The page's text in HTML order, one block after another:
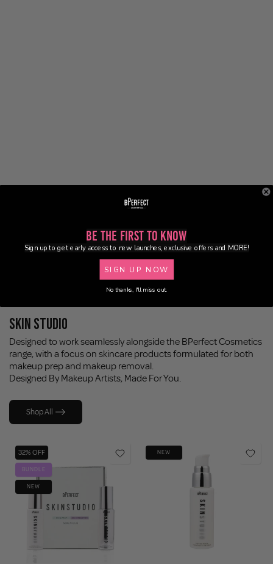
SKIN STUDIO
Designed to work seamlessly alongside the BPerfect Cosmetics
range, with a focus on skincare products formulated for both
makeup prep and makeup removal.
Designed By Makeup Artists, Made For You.
Shop All
32% OFF
BUNDLE
NEW
NEW
Be the First to Know
Sign up to get early access to new launches, exclusive offers and MORE!
SIGN UP NOW
No thanks, I'll miss out.